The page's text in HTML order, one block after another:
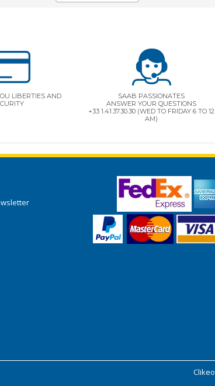
LIBERTIES AND
SAAB PASSIONATES
ANSWER YOUR QUESTIONS
+33 1.41.37.30.30 (WED TO FRIDAY 6 TO 12
AM)
Clikeo